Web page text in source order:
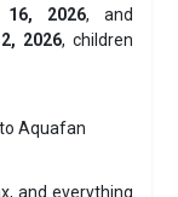
2026, and
2026, children
Aquafan
and everything